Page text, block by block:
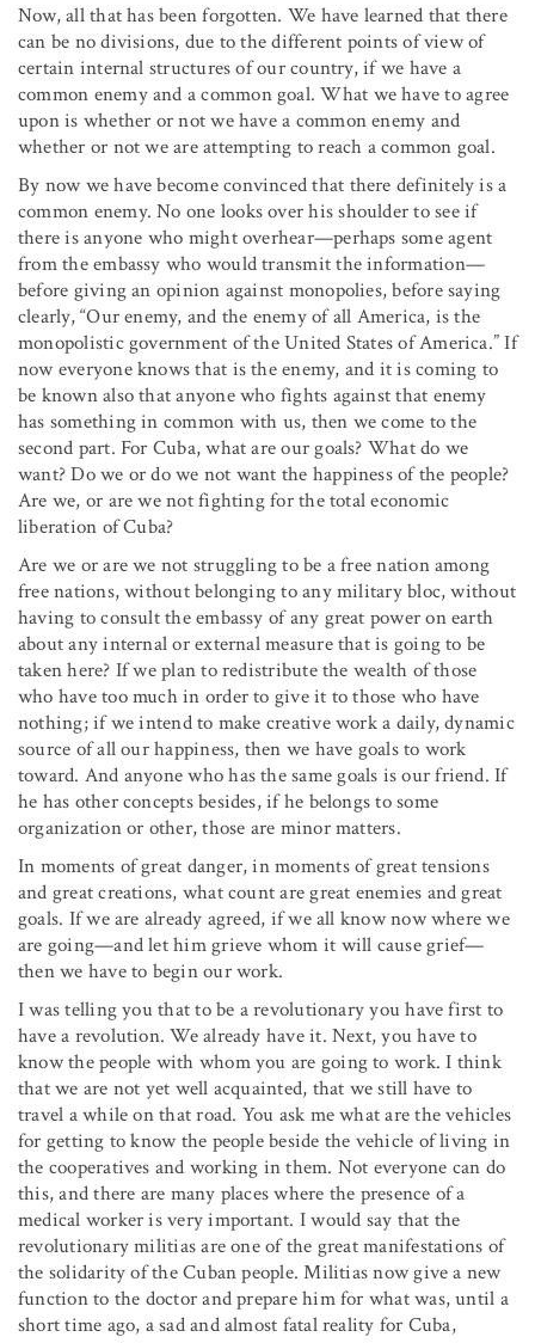
Now, all that has been forgotten. We have learned that there
can be no divisions, due to the different points of view of
certain internal structures of our country, if we have a
common enemy and a common goal. What we have to agree
upon is whether or not we have a common enemy and
whether or not we are attempting to reach a common goal.
By now we have become convinced that there definitely is a
common enemy. No one looks over his shoulder to see if
there is anyone who might overhear—perhaps some agent
from the embassy who would transmit the information—
before giving an opinion against monopolies, before saying
clearly, “Our enemy, and the enemy of all America, is the
monopolistic government of the United States of America.” If
now everyone knows that is the enemy, and it is coming to
be known also that anyone who fights against that enemy
has something in common with us, then we come to the
second part. For Cuba, what are our goals? What do we
want? Do we or do we not want the happiness of the people?
Are we, or are we not fighting for the total economic
liberation of Cuba?
Are we or are we not struggling to be a free nation among
free nations, without belonging to any military bloc, without
having to consult the embassy of any great power on earth
about any internal or external measure that is going to be
taken here? If we plan to redistribute the wealth of those
who have too much in order to give it to those who have
nothing; if we intend to make creative work a daily, dynamic
source of all our happiness, then we have goals to work
toward. And anyone who has the same goals is our friend. If
he has other concepts besides, if he belongs to some
organization or other, those are minor matters.
In moments of great danger, in moments of great tensions
and great creations, what count are great enemies and great
goals. If we are already agreed, if we all know now where we
are going—and let him grieve whom it will cause grief—
then we have to begin our work.
I was telling you that to be a revolutionary you have first to
have a revolution. We already have it. Next, you have to
know the people with whom you are going to work. I think
that we are not yet well acquainted, that we still have to
travel a while on that road. You ask me what are the vehicles
for getting to know the people beside the vehicle of living in
the cooperatives and working in them. Not everyone can do
this, and there are many places where the presence of a
medical worker is very important. I would say that the
revolutionary militias are one of the great manifestations of
the solidarity of the Cuban people. Militias now give a new
function to the doctor and prepare him for what was, until a
short time ago, a sad and almost fatal reality for Cuba,